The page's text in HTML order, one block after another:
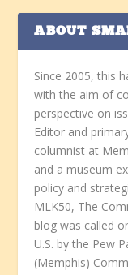
ABOUT
Since 2005, this
with the aim of
perspective on
Editor and
columnist at
and a museum
policy and
MLK50, The
blog was called
U.S. by the Pew
(Memphis)